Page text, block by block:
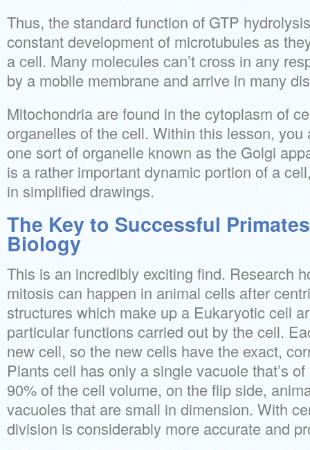
Thus, the standard function of GTP
constant development of microtubules as
a cell. Many molecules can’t cross in any
by a mobile membrane and arrive in many
Mitochondria are found in the cytoplasm of
organelles of the cell. Within this lesson, you
one sort of organelle known as the Golgi
is a rather important dynamic portion of a
in simplified drawings.
The Key to Successful
Biology
This is an incredibly exciting find. Research
mitosis can happen in animal cells after
structures which make up a Eukaryotic cell
particular functions carried out by the cell.
new cell, so the new cells have the exact,
Plants cell has only a single vacuole that’s
90% of the cell volume, on the flip side,
vacuoles that are small in dimension. With
division is considerably more accurate and